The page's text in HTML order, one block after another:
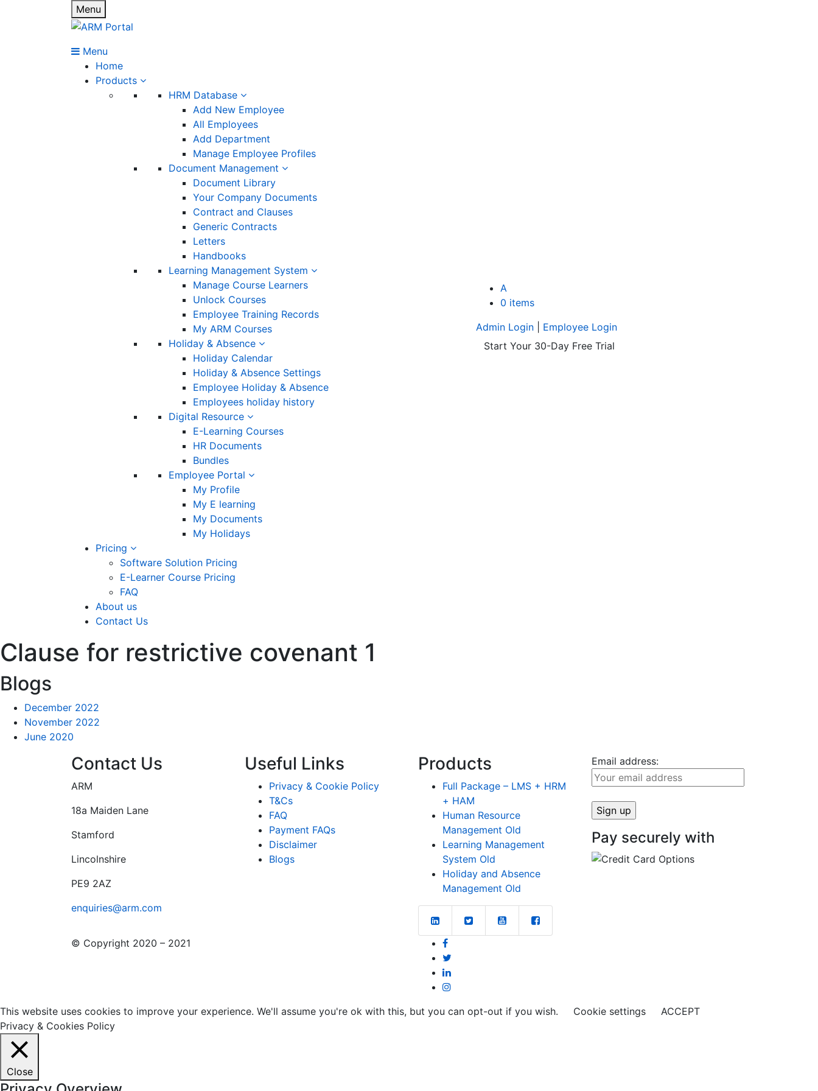
Menu
Menu
Home
Products
HRM Database
Add New Employee
All Employees
Add Department
Manage Employee Profiles
Document Management
Document Library
Your Company Documents
Contract and Clauses
Generic Contracts
Letters
Handbooks
Learning Management System
Manage Course Learners
Unlock Courses
Employee Training Records
My ARM Courses
Holiday & Absence
Holiday Calendar
Holiday & Absence Settings
Employee Holiday & Absence
Employees holiday history
Digital Resource
E-Learning Courses
HR Documents
Bundles
Employee Portal
My Profile
My E learning
My Documents
My Holidays
Pricing
Software Solution Pricing
E-Learner Course Pricing
FAQ
About us
Contact Us
A
0 items
Admin Login
Employee Login
Start Your 30-Day Free Trial
Clause for restrictive covenant 1
Blogs
December 2022
November 2022
June 2020
Contact Us
ARM
18a Maiden Lane
Stamford
Lincolnshire
PE9 2AZ
enquiries@arm.com
Useful Links
Privacy & Cookie Policy
T&Cs
FAQ
Payment FAQs
Disclaimer
Blogs
Products
Full Package – LMS + HRM
+ HAM
Human Resource
Management Old
Learning Management
System Old
Holiday and Absence
Management Old
Email address:
Pay securely with
© Copyright 2020 – 2021
This website uses cookies to improve your experience. We'll assume you're ok with this, but you can opt-out if you wish. Cookie settings
ACCEPT
Privacy & Cookies Policy
Close